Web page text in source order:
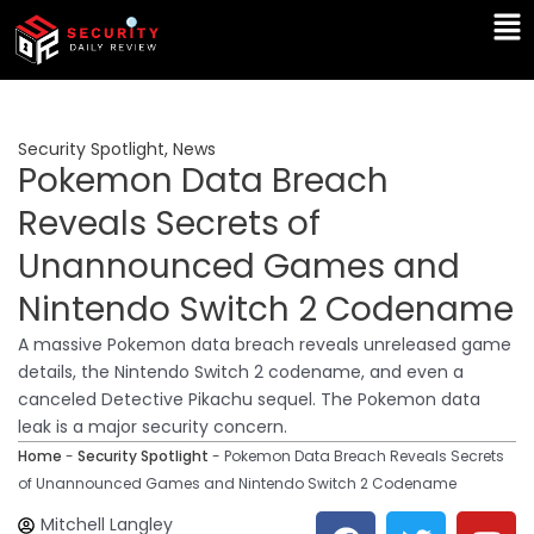
Skip
content
Security Spotlight, News
Pokemon Data Breach
Reveals Secrets of
Unannounced Games and
Nintendo Switch 2 Codename
A massive Pokemon data breach reveals unreleased game
details, the Nintendo Switch 2 codename, and even a
canceled Detective Pikachu sequel. The Pokemon data
leak is a major security concern.
Home - Security Spotlight - Pokemon Data Breach Reveals Secrets
of Unannounced Games and Nintendo Switch 2 Codename
Mitchell Langley
F T Y
L